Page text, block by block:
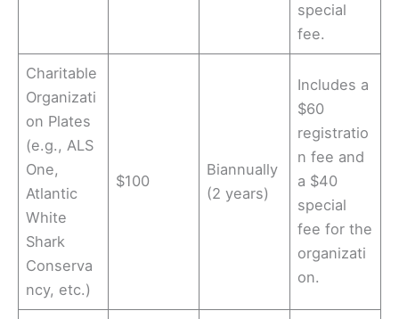
special
fee.
Charitable
Organizati
on Plates
(e.g., ALS
One,
Atlantic
White
Shark
Conserva
ncy, etc.)
$100
Biannually
(2 years)
Includes a
$60
registratio
n fee and
a $40
special
fee for the
organizati
on.